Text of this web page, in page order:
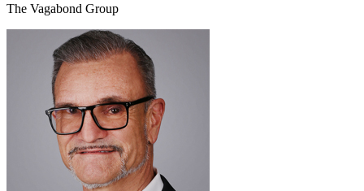
The Vagabond Group